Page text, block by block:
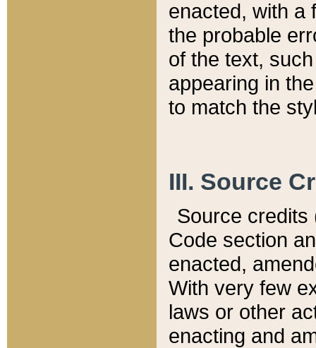
enacted, with a
the probable
of the text,
appearing in
to match the
III. Source
Source credits
Code section
enacted,
With very few
laws or other
enacting and